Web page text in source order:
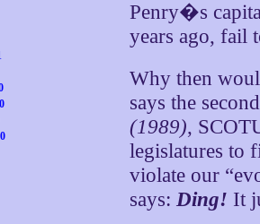
Penry�s
years ago, fail
Why then
says the
(1989),
legislatures to
violate our
says:Ding! It